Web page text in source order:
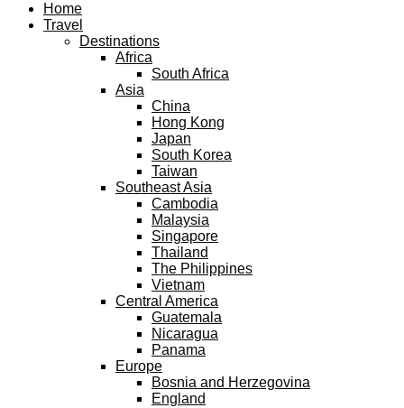
Home
Travel
Destinations
Africa
South Africa
Asia
China
Hong Kong
Japan
South Korea
Taiwan
Southeast Asia
Cambodia
Malaysia
Singapore
Thailand
The Philippines
Vietnam
Central America
Guatemala
Nicaragua
Panama
Europe
Bosnia and Herzegovina
England